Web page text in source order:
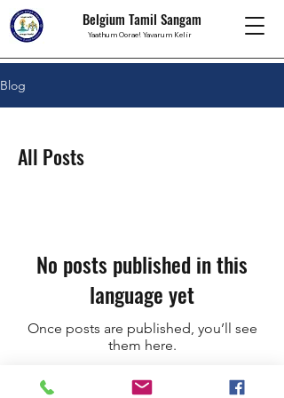
Belgium Tamil Sangam
Yaathum Oorae! Yavarum Kelir
Blog
All Posts
No posts published in this
language yet
Once posts are published, you’ll see
them here.